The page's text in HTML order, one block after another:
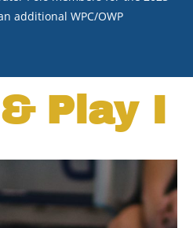
additional WPC/OWP
Play I